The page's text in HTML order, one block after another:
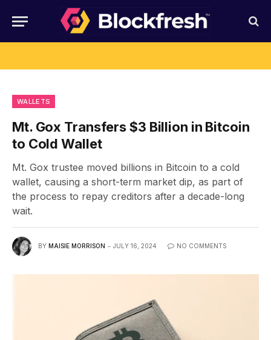
WALLETS
Mt. Gox Transfers $3 Billion in Bitcoin
to Cold Wallet
Mt. Gox trustee moved billions in Bitcoin to a cold
wallet, causing a short-term market dip, as part of
the process to repay creditors after a decade-long
wait.
BY MAISIE MORRISON JULY 16, 2024 NO COMMENTS